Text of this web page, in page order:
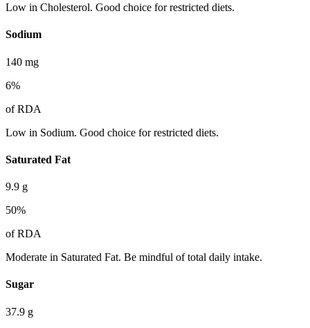
Low in Cholesterol. Good choice for restricted diets.
Sodium
140 mg
6%
of RDA
Low in Sodium. Good choice for restricted diets.
Saturated Fat
9.9 g
50%
of RDA
Moderate in Saturated Fat. Be mindful of total daily intake.
Sugar
37.9 g